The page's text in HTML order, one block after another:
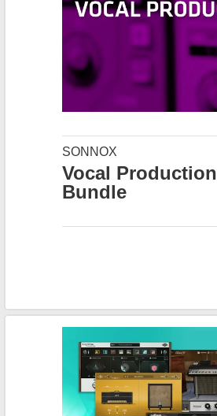
SONNOX
Vocal Production
Bundle